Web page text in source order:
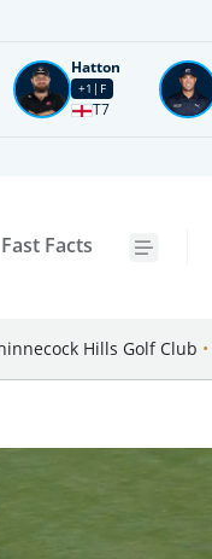
Hatton
+1 F
T7
Fast Facts
Hills Golf Club •